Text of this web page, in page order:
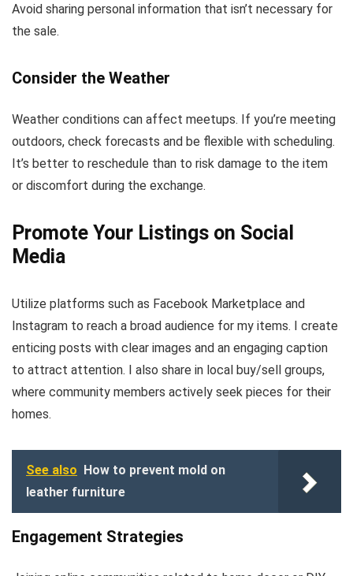
Avoid sharing personal information that isn’t necessary for
the sale.
Consider the Weather
Weather conditions can affect meetups. If you’re meeting
outdoors, check forecasts and be flexible with scheduling.
It’s better to reschedule than to risk damage to the item
or discomfort during the exchange.
Promote Your Listings on Social
Media
Utilize platforms such as Facebook Marketplace and
Instagram to reach a broad audience for my items. I create
enticing posts with clear images and an engaging caption
to attract attention. I also share in local buy/sell groups,
where community members actively seek pieces for their
homes.
See also How to prevent mold on
leather furniture
Engagement Strategies